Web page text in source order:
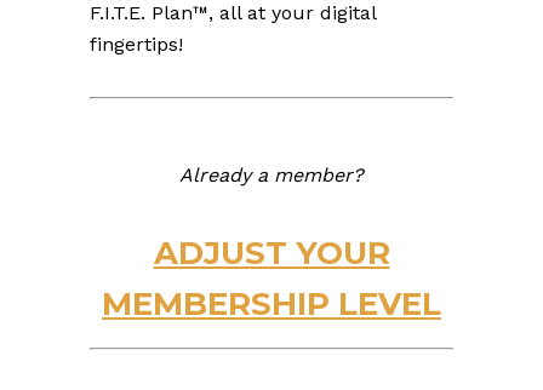
F.I.T.E. Plan™, all at your digital
fingertips!
Already a member?
ADJUST YOUR
MEMBERSHIP LEVEL